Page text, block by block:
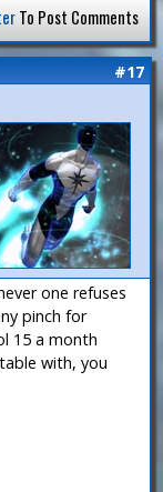
To Post Comments
#17
one refuses
pinch for
15 a month
with, you